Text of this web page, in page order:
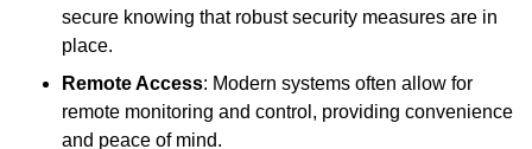
secure knowing that robust security measures are in
place.
Remote Access: Modern systems often allow for
remote monitoring and control, providing convenience
and peace of mind.